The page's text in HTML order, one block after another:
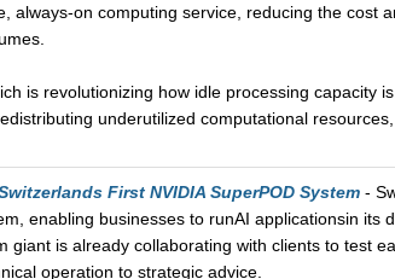
always-on computing service, reducing the cost
is revolutionizing how idle processing capacity
underutilized computational
First NVIDIA SuperPOD System-
enabling businesses to runAI applicationsin its
giant is already collaborating with clients to test
operation to strategic advice.